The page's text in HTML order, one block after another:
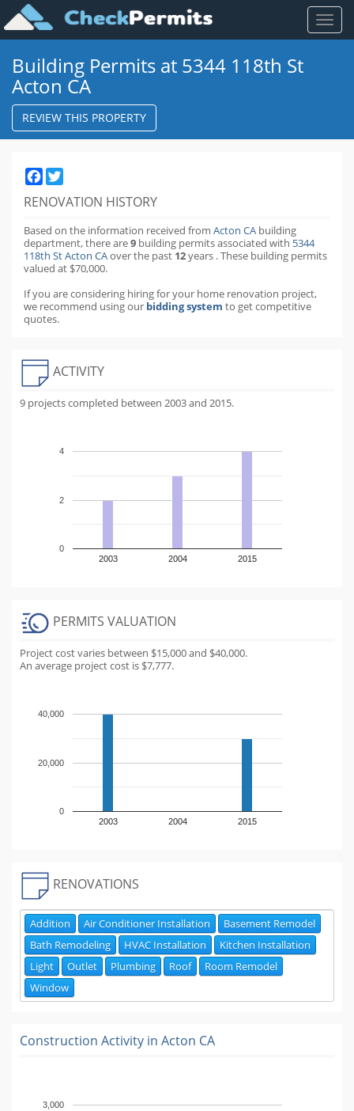
Toggle
Building Permits at 5344 118th St
Acton CA
REVIEW THIS PROPERTY
Facebook
RENOVATION HISTORY
Based on the information received from Acton CA building
department,there are9 building permitsassociated with 5344
118th St Acton CAover the past 12years .These building permits
valued at $70,000.
If you are considering hiring for your home renovation project,
we recommend using our bidding system to get competitive
quotes.
ACTIVITY
9 projects completed between 2003 and 2015.
2003 2004 2015
0
2
4
PERMITS VALUATION
Project cost varies between $15,000 and $40,000.
An average project cost is $7,777.
2003 2004 2015
0
20,000
40,000
RENOVATIONS
Addition Air Conditioner Installation
Basement Remodel
Bath Remodeling
HVAC Installation
Kitchen Installation
Light
Outlet Plumbing Roof
Room Remodel
Window
Construction Activity in Acton CA
3,000